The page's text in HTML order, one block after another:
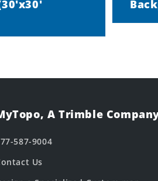
A Trimble
587-9004
Us